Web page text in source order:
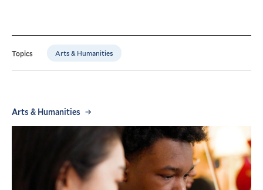
Topics Arts & Humanities
Arts & Humanities